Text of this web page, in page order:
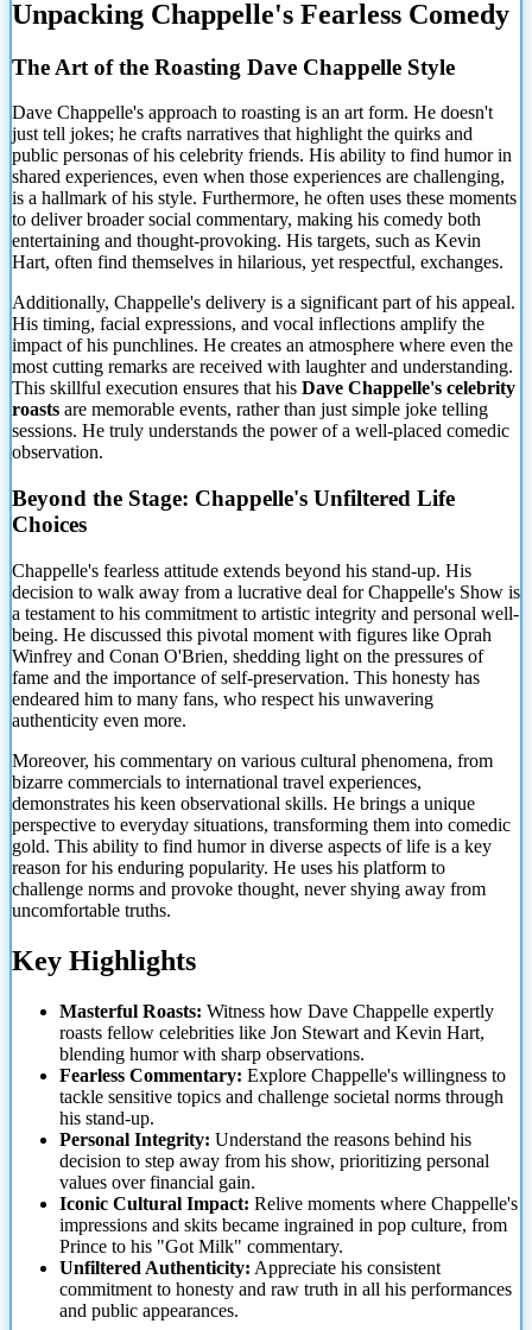
Unpacking Chappelle's Fearless Comedy
The Art of the Roasting Dave Chappelle Style
Dave Chappelle's approach to roasting is an art form. He doesn't
just tell jokes; he crafts narratives that highlight the quirks and
public personas of his celebrity friends. His ability to find humor in
shared experiences, even when those experiences are challenging,
is a hallmark of his style. Furthermore, he often uses these moments
to deliver broader social commentary, making his comedy both
entertaining and thought-provoking. His targets, such as Kevin
Hart, often find themselves in hilarious, yet respectful, exchanges.
Additionally, Chappelle's delivery is a significant part of his appeal.
His timing, facial expressions, and vocal inflections amplify the
impact of his punchlines. He creates an atmosphere where even the
most cutting remarks are received with laughter and understanding.
This skillful execution ensures that his Dave Chappelle's celebrity
roasts are memorable events, rather than just simple joke telling
sessions. He truly understands the power of a well-placed comedic
observation.
Beyond the Stage: Chappelle's Unfiltered Life
Choices
Chappelle's fearless attitude extends beyond his stand-up. His
decision to walk away from a lucrative deal for Chappelle's Show is
a testament to his commitment to artistic integrity and personal well-
being. He discussed this pivotal moment with figures like Oprah
Winfrey and Conan O'Brien, shedding light on the pressures of
fame and the importance of self-preservation. This honesty has
endeared him to many fans, who respect his unwavering
authenticity even more.
Moreover, his commentary on various cultural phenomena, from
bizarre commercials to international travel experiences,
demonstrates his keen observational skills. He brings a unique
perspective to everyday situations, transforming them into comedic
gold. This ability to find humor in diverse aspects of life is a key
reason for his enduring popularity. He uses his platform to
challenge norms and provoke thought, never shying away from
uncomfortable truths.
Key Highlights
Masterful Roasts: Witness how Dave Chappelle expertly
roasts fellow celebrities like Jon Stewart and Kevin Hart,
blending humor with sharp observations.
Fearless Commentary: Explore Chappelle's willingness to
tackle sensitive topics and challenge societal norms through
his stand-up.
Personal Integrity: Understand the reasons behind his
decision to step away from his show, prioritizing personal
values over financial gain.
Iconic Cultural Impact: Relive moments where Chappelle's
impressions and skits became ingrained in pop culture, from
Prince to his "Got Milk" commentary.
Unfiltered Authenticity: Appreciate his consistent
commitment to honesty and raw truth in all his performances
and public appearances.